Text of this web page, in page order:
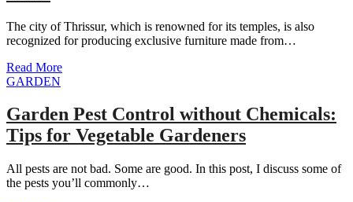
The city of Thrissur, which is renowned for its temples, is also
recognized for producing exclusive furniture made from…
Read More
GARDEN
Garden Pest Control without Chemicals:
Tips for Vegetable Gardeners
All pests are not bad. Some are good. In this post, I discuss some of
the pests you’ll commonly…